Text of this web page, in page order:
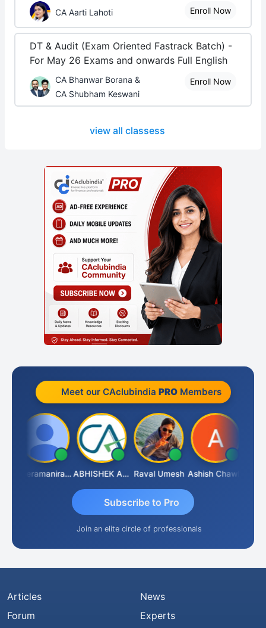
CA Aarti Lahoti Enroll Now
DT & Audit (Exam Oriented Fastrack Batch) -
For May 26 Exams and onwards Full English
CA Bhanwar Borana &
CA Shubham Keswani
Enroll Now
view all classess
Meet our CAclubindia PROMembers
Veeramaniram Raju ABHISHEK AGRAWAL Raval Umesh Ashish Chawla
Subscribe to Pro
Join an elite circle of professionals
Articles
Forum
News
Experts